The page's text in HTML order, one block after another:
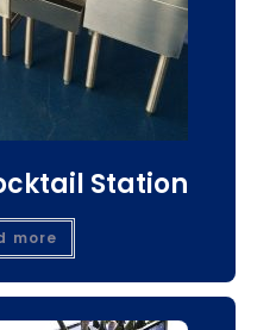
Station
more